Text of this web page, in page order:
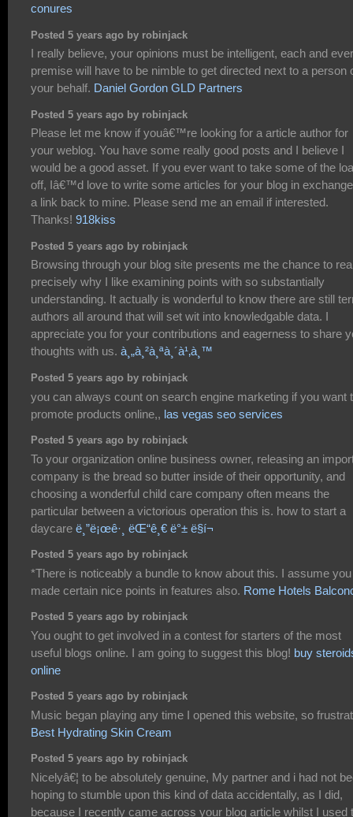
conures
Posted 5 years ago by robinjack
I really believe, your opinions must be intelligent, each and
premise will have to be nimble to get directed next to a person
your behalf. Daniel Gordon GLD Partners
Posted 5 years ago by robinjack
Please let me know if youâ€™re looking for a article author for
your weblog. You have some really good posts and I believe I
would be a good asset. If you ever want to take some of the
off, Iâ€™d love to write some articles for your blog in
a link back to mine. Please send me an email if interested.
Thanks! 918kiss
Posted 5 years ago by robinjack
Browsing through your blog site presents me the chance to
precisely why I like examining points with so substantially
understanding. It actually is wonderful to know there are still
authors all around that will set wit into knowledgable data. I
appreciate you for your contributions and eagerness to share
thoughts with us. à¸„à¸²à¸ªà¸´à¹‚à¸™
Posted 5 years ago by robinjack
you can always count on search engine marketing if you want
promote products online,, las vegas seo services
Posted 5 years ago by robinjack
To your organization online business owner, releasing an
company is the bread so butter inside of their opportunity, and
choosing a wonderful child care company often means the
particular between a victorious operation this is. how to start a
daycare ë¸”ë¡œê·¸ ëŒ“ê¸€ ë°± ë§í¬
Posted 5 years ago by robinjack
*There is noticeably a bundle to know about this. I assume you
made certain nice points in features also. Rome Hotels
Posted 5 years ago by robinjack
You ought to get involved in a contest for starters of the most
useful blogs online. I am going to suggest this blog! buy
online
Posted 5 years ago by robinjack
Music began playing any time I opened this website, so
Best Hydrating Skin Cream
Posted 5 years ago by robinjack
Nicelyâ€¦ to be absolutely genuine, My partner and i had not
hoping to stumble upon this kind of data accidentally, as I did,
because I recently came across your blog article whilst I used